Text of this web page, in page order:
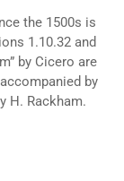
the 1500s is
1.10.32 and
by Cicero are
by
H. Rackham.